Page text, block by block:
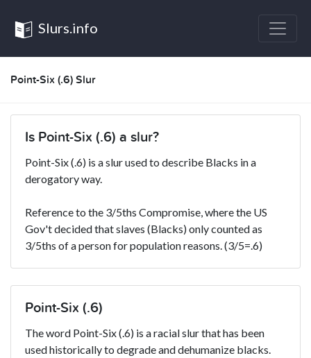
Slurs.info
Point-Six (.6) Slur
Is Point-Six (.6) a slur?
Point-Six (.6) is a slur used to describe Blacks in a
derogatory way.
Reference to the 3/5ths Compromise, where the US
Gov't decided that slaves (Blacks) only counted as
3/5ths of a person for population reasons. (3/5=.6)
Point-Six (.6)
The word Point-Six (.6) is a racial slur that has been
used historically to degrade and dehumanize blacks.